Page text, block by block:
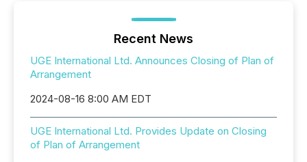
Recent News
UGE International Ltd. Announces Closing of Plan of
Arrangement
2024-08-16 8:00 AM EDT
UGE International Ltd. Provides Update on Closing
of Plan of Arrangement